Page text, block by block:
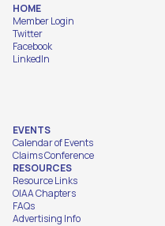
HOME
Member Login
Twitter
Facebook
LinkedIn
EVENTS
Calendar of Events
Claims Conference
RESOURCES
Resource Links
OIAA Chapters
FAQs
Advertising Info